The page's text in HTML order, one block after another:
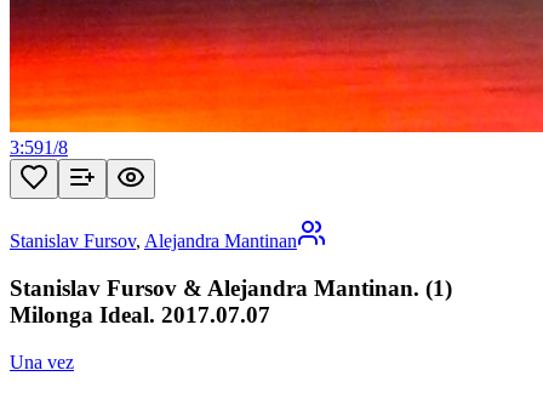
3:591/8
Stanislav Fursov, Alejandra Mantinan
Stanislav Fursov & Alejandra Mantinan. (1)
Milonga Ideal. 2017.07.07
Una vez